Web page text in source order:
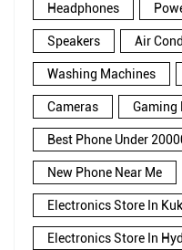
Headphones
Speakers Air
Washing Machines
Cameras Gaming
Best Phone Under
New Phone Near Me
Electronics Store In
Electronics Store In